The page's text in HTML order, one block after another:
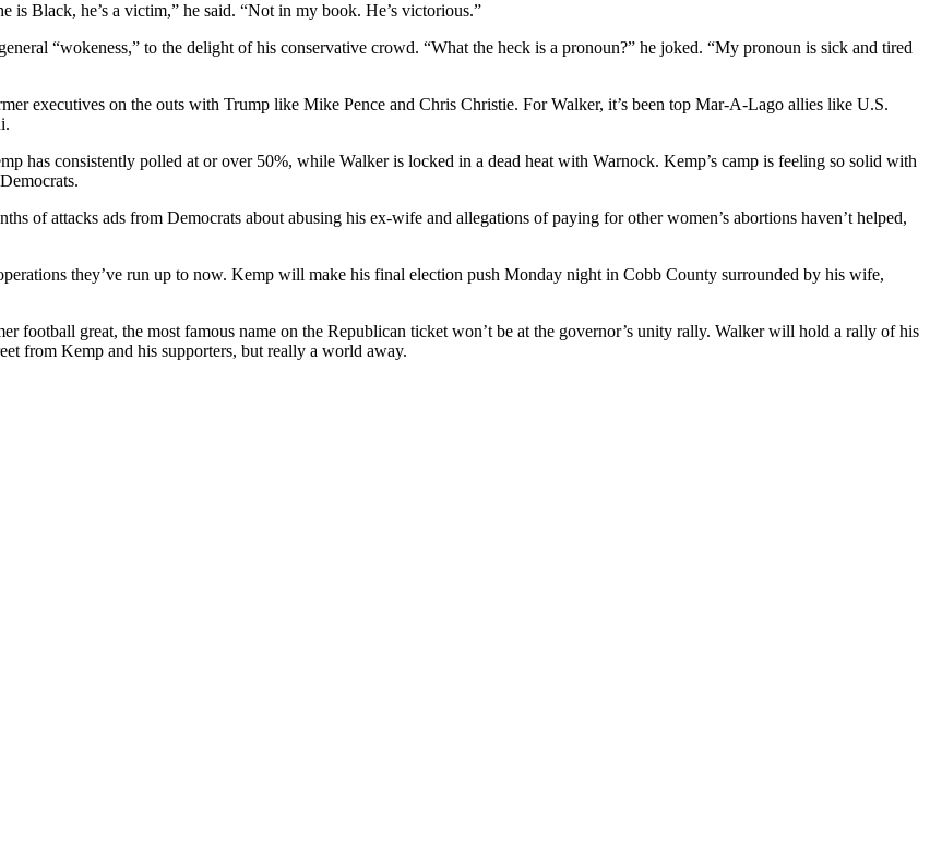
is Black, he’s a victim,” he said. “Not in my book. He’s victorious.”
“wokeness,” to the delight of his conservative crowd. “What the heck is a pronoun?” he joked. “My pronoun is sick and tired
executives on the outs with Trump like Mike Pence and Chris Christie. For Walker, it’s been top Mar-A-Lago allies like U.S.
has consistently polled at or over 50%, while Walker is locked in a dead heat with Warnock. Kemp’s camp is feeling so solid with
of attacks ads from Democrats about abusing his ex-wife and allegations of paying for other women’s abortions haven’t helped,
they’ve run up to now. Kemp will make his final election push Monday night in Cobb County surrounded by his wife,
football great, the most famous name on the Republican ticket won’t be at the governor’s unity rally. Walker will hold a rally of his
from Kemp and his supporters, but really a world away.